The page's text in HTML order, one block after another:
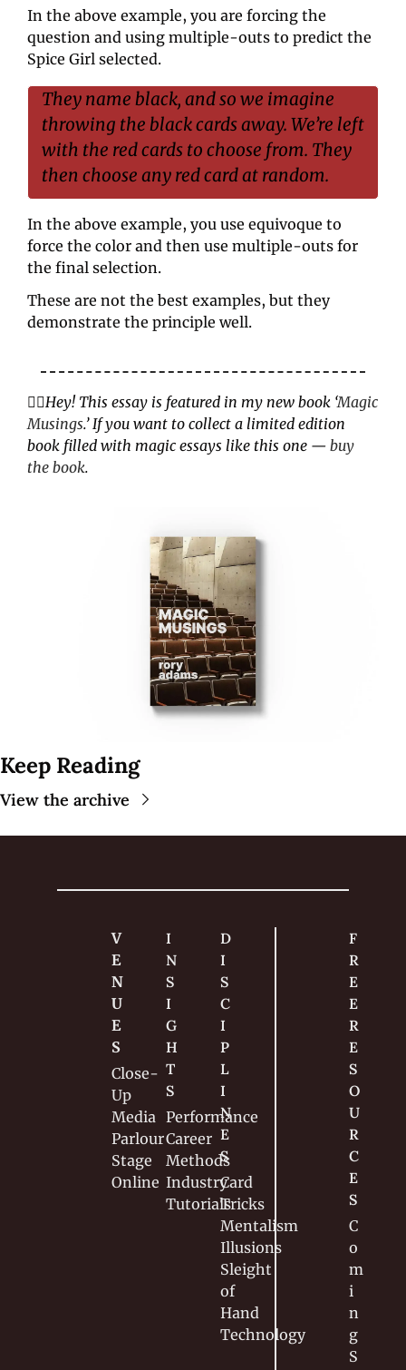
In the above example, you are forcing the
question and using multiple-outs to predict the
Spice Girl selected.
They name black, and so we imagine
throwing the black cards away. We’re left
with the red cards to choose from. They
then choose any red card at random.
In the above example, you use equivoque to
force the color and then use multiple-outs for
the final selection.
These are not the best examples, but they
demonstrate the principle well.
✌🏼Hey! This essay is featured in my new book ‘Magic
Musings.’ If you want to collect a limited edition
book filled with magic essays like this one — buy
the book.
Keep Reading
View the archive
V
E
N
U
E
S
Close-
Up
Media
Parlour
Stage
Online
I
N
S
I
G
H
T
S
Performance
Career
Methods
Industry
Tutorials
D
I
S
C
I
P
L
I
N
E
S
Card
Tricks
Mentalism
Illusions
Sleight
of
Hand
Technology
F
R
E
E
R
E
S
O
U
R
C
E
S
C
o
m
i
n
g
S